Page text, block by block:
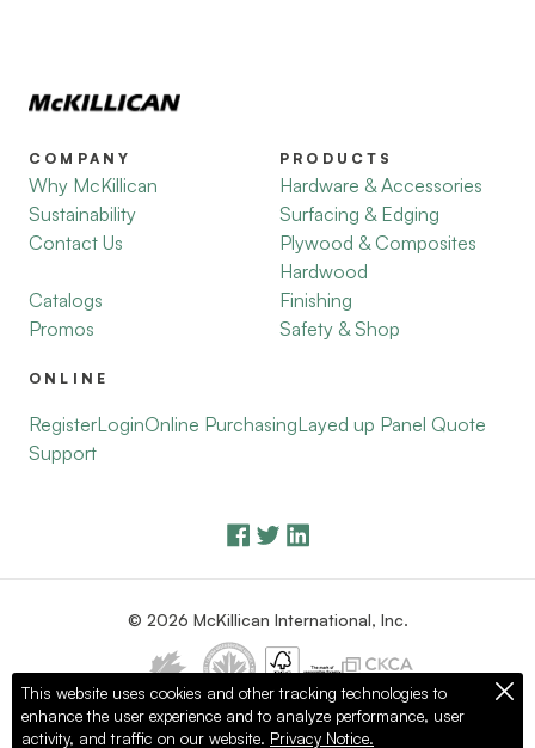
COMPANY
Why McKillican
Sustainability
Contact Us
Catalogs
Promos
PRODUCTS
Hardware & Accessories
Surfacing & Edging
Plywood & Composites
Hardwood
Finishing
Safety & Shop
ONLINE
RegisterLoginOnline PurchasingLayed up Panel Quote
Support
© 2026 McKillican International, Inc.
Privacy Policy Terms of Use
This website uses cookies and other tracking technologies to
enhance the user experience and to analyze performance, user
activity, and traffic on our website. Privacy Notice.